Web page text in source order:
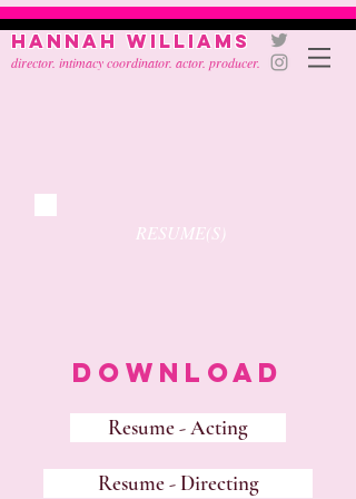
Hannah Williams
director. intimacy coordinator. actor. producer.
RESUME(S)
Download
Resume - Acting
Resume - Directing